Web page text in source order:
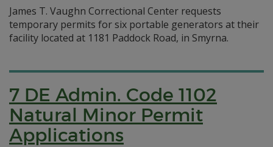
James T. Vaughn Correctional Center requests
temporary permits for six portable generators at their
facility located at 1181 Paddock Road, in Smyrna.
7 DE Admin. Code 1102
Natural Minor Permit
Applications